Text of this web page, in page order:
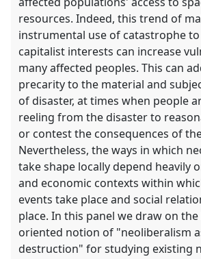
resources. Indeed, this trend of
instrumental use of catastrophe
capitalist interests can increase
many affected peoples. This can
precarity to the material and
of disaster, at times when people
reeling from the disaster to
or contest the consequences of
Nevertheless, the ways in which
take shape locally depend heavily
and economic contexts within
events take place and social
place. In this panel we draw on
oriented notion of "neoliberalism
destruction" for studying existing